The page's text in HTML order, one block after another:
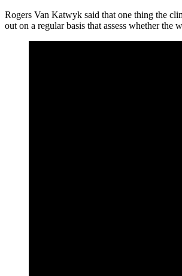
Rogers Van Katwyk said that one thing the
out on a regular basis that assess whether the